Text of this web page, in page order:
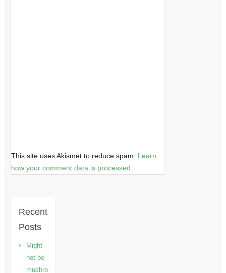
This site uses Akismet to reduce spam. Learn
how your comment data is processed.
Recent
Posts
Might
not be
mushro